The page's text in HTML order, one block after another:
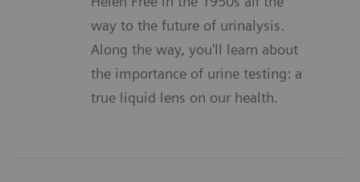
way to the future of urinalysis.
Along the way, you'll learn about
the importance of urine testing: a
true liquid lens on our health.